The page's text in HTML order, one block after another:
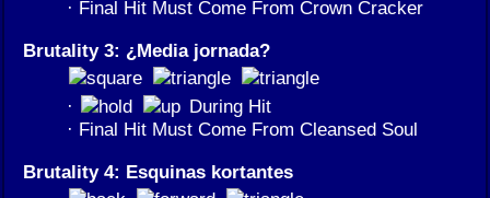
· Final Hit Must Come From Crown Cracker
Brutality 3: ¿Media jornada?
·
During Hit
· Final Hit Must Come From Cleansed Soul
Brutality 4: Esquinas kortantes